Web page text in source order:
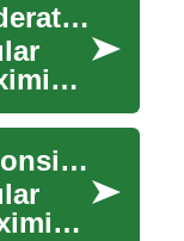
Travel Credit Cards: Features, Benefits, and Considerations
Travel Credit Cards: Understanding Benefits and Considerations